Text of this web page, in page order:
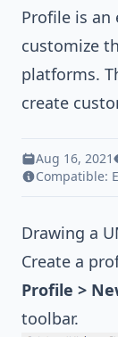
Profile is an
customize
platforms.
create
Aug 16, 2021
Compatible:
Drawing a
Create a
Profile >
toolbar.